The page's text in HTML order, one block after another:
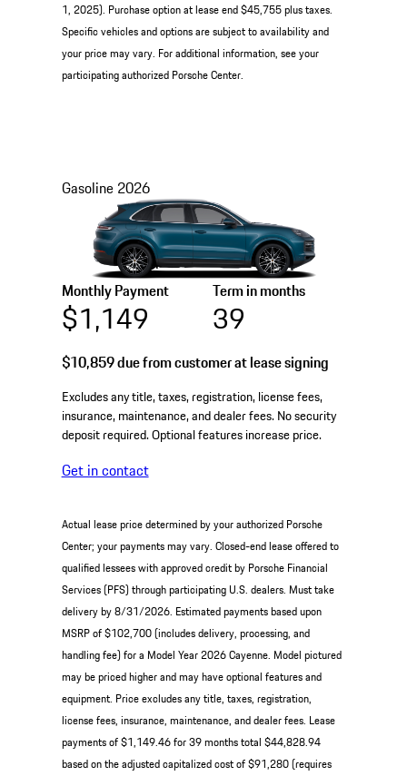
1, 2025). Purchase option at lease end $45,755 plus taxes.
Specific vehicles and options are subject to availability and
your price may vary. For additional information, see your
participating authorized Porsche Center.
Gasoline 2026
Monthly Payment
$1,149
Term in months
39
$10,859due from customer at lease signing
Excludes any title, taxes, registration, license fees,
insurance, maintenance, and dealer fees. No security
deposit required. Optional features increase price.
Get in contact
Actual lease price determined by your authorized Porsche
Center; your payments may vary. Closed-end lease offered to
qualified lessees with approved credit by Porsche Financial
Services (PFS) through participating U.S. dealers. Must take
delivery by 8/31/2026. Estimated payments based upon
MSRP of $102,700 (includes delivery, processing, and
handling fee) for a Model Year 2026 Cayenne. Model pictured
may be priced higher and may have optional features and
equipment. Price excludes any title, taxes, registration,
license fees, insurance, maintenance, and dealer fees. Lease
payments of $1,149.46 for 39 months total $44,828.94
based on the adjusted capitalized cost of $91,280 (requires